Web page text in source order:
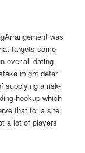
was
targets some
over-all dating
might defer
supplying a risk-
hookup which
that for a site
a lot of players